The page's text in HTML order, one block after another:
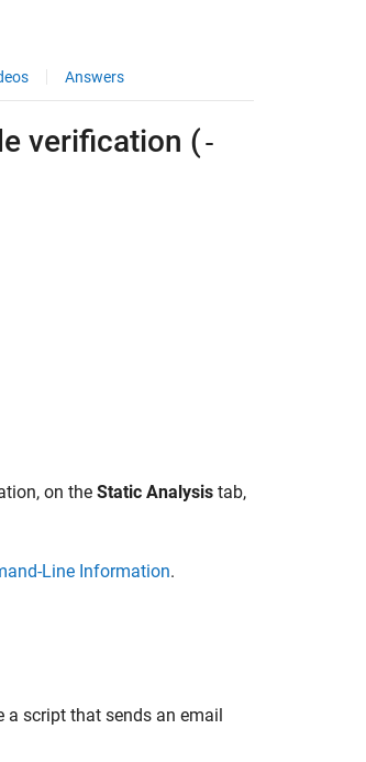
Answers
verification (-
on the Static Analysis tab,
Line Information.
a script that sends an email